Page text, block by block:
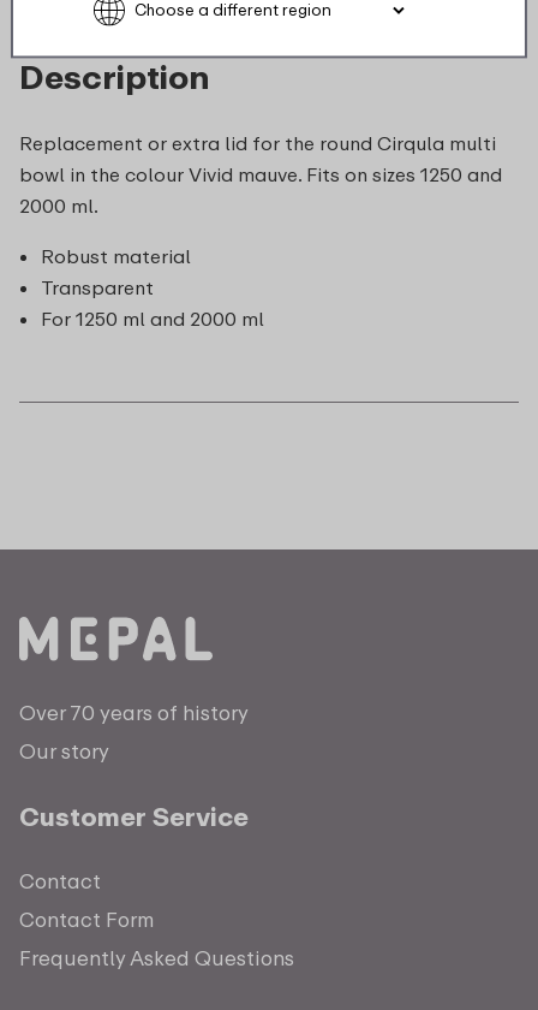
Description
Replacement or extra lid for the round Cirqula multi
bowl in the colour Vivid mauve. Fits on sizes 1250 and
2000 ml.
Robust material
Transparent
For 1250 ml and 2000 ml
Over 70 years of history
Our story
Customer Service
Contact
Contact Form
Frequently Asked Questions